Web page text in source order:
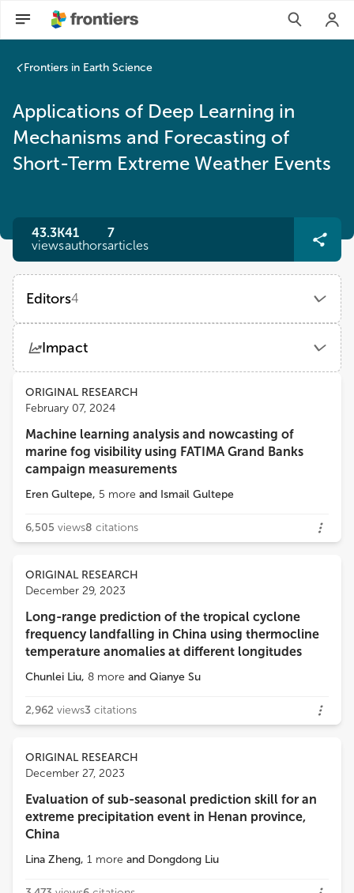
Frontiers in Earth Science
Applications of Deep Learning in
Mechanisms and Forecasting of
Short-Term Extreme Weather Events
43.3K
views
41
authors
7
articles
Editors4
Junliang Fan
Northwest A&F University
Swadhin Kumar Behera
Washington State University
Impact
ViewsDemographics
Loading...
ORIGINAL RESEARCH
February 07, 2024
Machine learning analysis and nowcasting of
marine fog visibility using FATIMA Grand Banks
campaign measurements
Eren Gultepe, 5 more and Ismail Gultepe
6,505 views8 citations
ORIGINAL RESEARCH
December 29, 2023
Long-range prediction of the tropical cyclone
frequency landfalling in China using thermocline
temperature anomalies at different longitudes
Chunlei Liu, 8 more and Qianye Su
2,962 views3 citations
ORIGINAL RESEARCH
December 27, 2023
Evaluation of sub-seasonal prediction skill for an
extreme precipitation event in Henan province,
China
Lina Zheng, 1 more and Dongdong Liu